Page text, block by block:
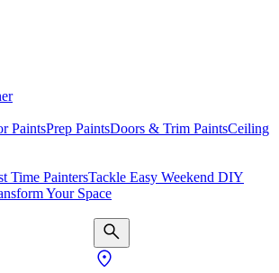
PaintsPrep PaintsDoors & Trim PaintsCeiling
Time PaintersTackle Easy Weekend DIY
Your Space